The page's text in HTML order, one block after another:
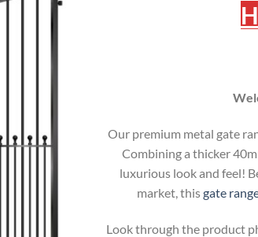
Our premium metal gate
Combining a thicker
luxurious look and feel!
market, thisgate
Look through the product